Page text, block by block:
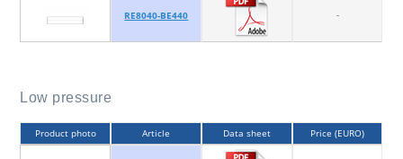
RE8040-BE440 -
Low pressure
Product photo Article Data sheet Price (EURO)